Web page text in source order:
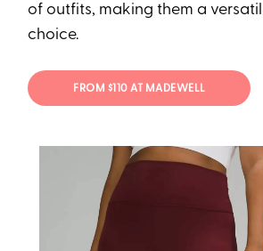
of outfits, making them a
choice.
FROM $110 AT MADEWELL